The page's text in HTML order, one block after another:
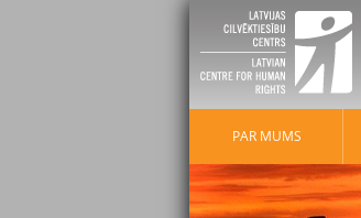
PAR MUMS